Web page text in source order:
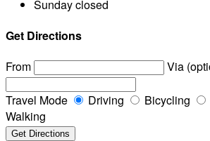
Sundayclosed
Get Directions
From
Via
Travel Mode Driving Bicycling
Walking